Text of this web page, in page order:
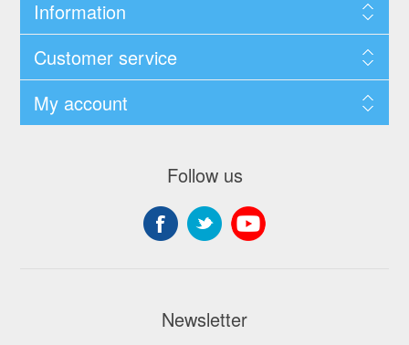
Information
Customer service
My account
Follow us
Newsletter